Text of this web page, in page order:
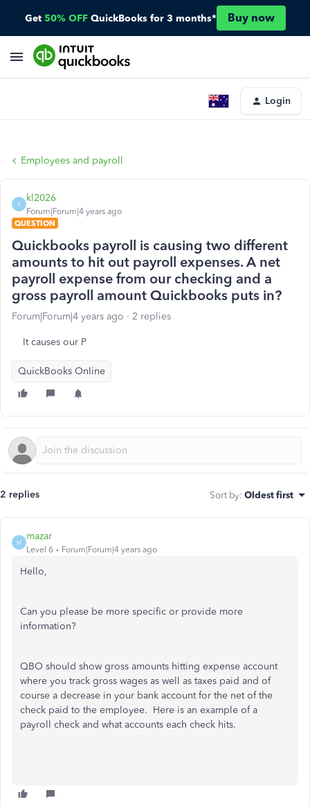
Get 50% OFF QuickBooks for 3 months* Buy now
Login
Employees and payroll
K
kl2026
Forum|Forum|4 years ago
QUESTION
Quickbooks payroll is causing two different
amounts to hit out payroll expenses. A net
payroll expense from our checking and a
gross payroll amount Quickbooks puts in?
Forum|Forum|4 years ago 2 replies
It causes our P
QuickBooks Online
2 replies Sort by: Oldest first
M
mazar
Level 6 Forum|Forum|4 years ago
Hello,
Can you please be more specific or provide more
information?
QBO should show gross amounts hitting expense account
where you track gross wages as well as taxes paid and of
course a decrease in your bank account for the net of the
check paid to the employee. Here is an example of a
payroll check and what accounts each check hits.